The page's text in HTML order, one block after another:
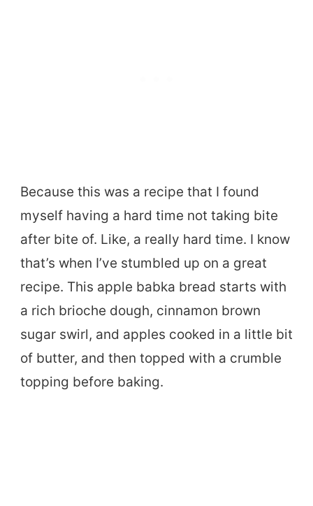
Because this was a recipe that I found
myself having a hard time not taking bite
after bite of. Like, a really hard time. I know
that’s when I’ve stumbled up on a great
recipe. This apple babka bread starts with
a rich brioche dough, cinnamon brown
sugar swirl, and apples cooked in a little bit
of butter, and then topped with a crumble
topping before baking.